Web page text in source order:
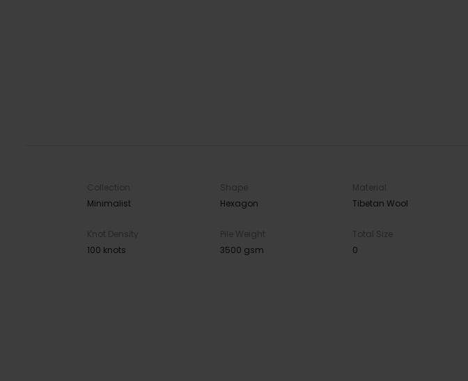
Collection
Minimalist
Shape
Hexagon
Material
Tibetan Wool
Knot Density
100 knots
Pile Weight
3500 gsm
Total Size
0